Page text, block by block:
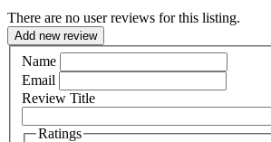
There are no user reviews for this listing.
Add new review
Name
Email
Review Title
Ratings